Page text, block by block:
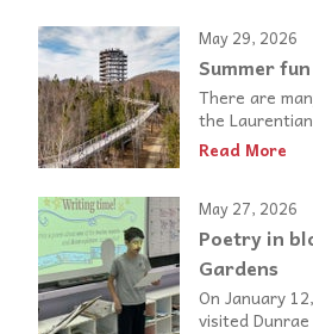
May 29, 2026
Summer
There are
the
Read More
May 27, 2026
Poetry in
Gardens
On January
visited Dunrae